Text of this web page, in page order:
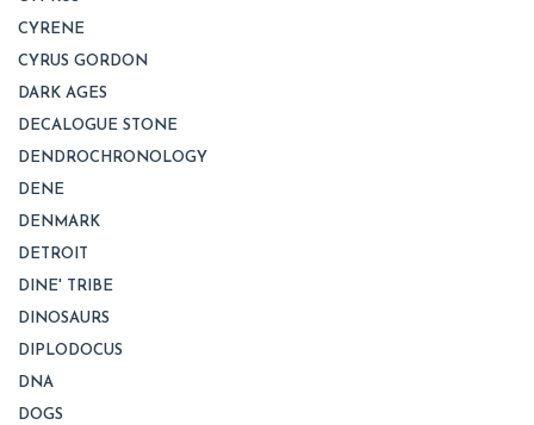
CYRENE
CYRUS GORDON
DARK AGES
DECALOGUE STONE
DENDROCHRONOLOGY
DENE
DENMARK
DETROIT
DINE' TRIBE
DINOSAURS
DIPLODOCUS
DNA
DOGS